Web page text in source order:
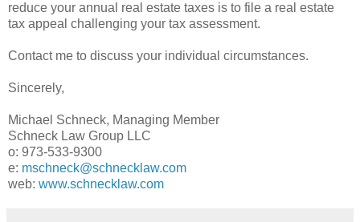
reduce your annual real estate taxes is to file a real estate
tax appeal challenging your tax assessment.
Contact me to discuss your individual circumstances.
Sincerely,
Michael Schneck, Managing Member
Schneck Law Group LLC
o: 973-533-9300
e: mschneck@schnecklaw.com
web: www.schnecklaw.com